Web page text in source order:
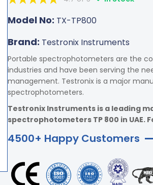
Model No: TX-TP800
Brand: Testronix Instruments
Portable spectrophotometers are the
industries and have been serving the
management. Testronix is a major
spectrophotometers.
Testronix Instruments is a leading
spectrophotometers TP 800 in UAE.
4500+ Happy Customers